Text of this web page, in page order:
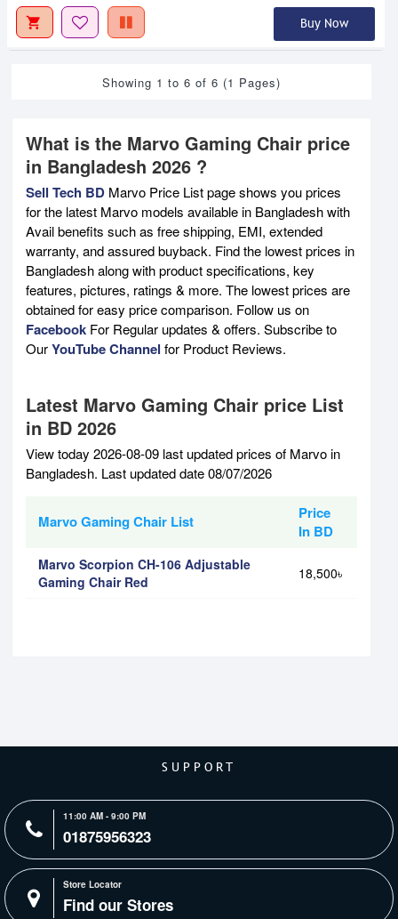
Buy Now
Showing 1 to 6 of 6 (1 Pages)
What is the Marvo Gaming Chair price
in Bangladesh 2026 ?
Sell Tech BD Marvo Price List page shows you prices
for the latest Marvo models available in Bangladesh with
Avail benefits such as free shipping, EMI, extended
warranty, and assured buyback. Find the lowest prices in
Bangladesh along with product specifications, key
features, pictures, ratings & more. The lowest prices are
obtained for easy price comparison. Follow us on
Facebook For Regular updates & offers. Subscribe to
OurYouTube Channel for Product Reviews.
Latest Marvo Gaming Chair price List
in BD 2026
View today 2026-08-09 last updated prices of Marvo in
Bangladesh. Last updated date 08/07/2026
Marvo Gaming Chair List
Price
In BD
Marvo Scorpion CH-106 Adjustable
Gaming Chair Red
18,500৳
SUPPORT
11:00 AM - 9:00 PM
01875956323
Store Locator
Find our Stores